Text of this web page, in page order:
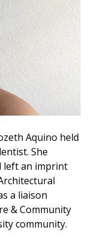
Aquino held
She
left an imprint
a liaison
& Community
community.